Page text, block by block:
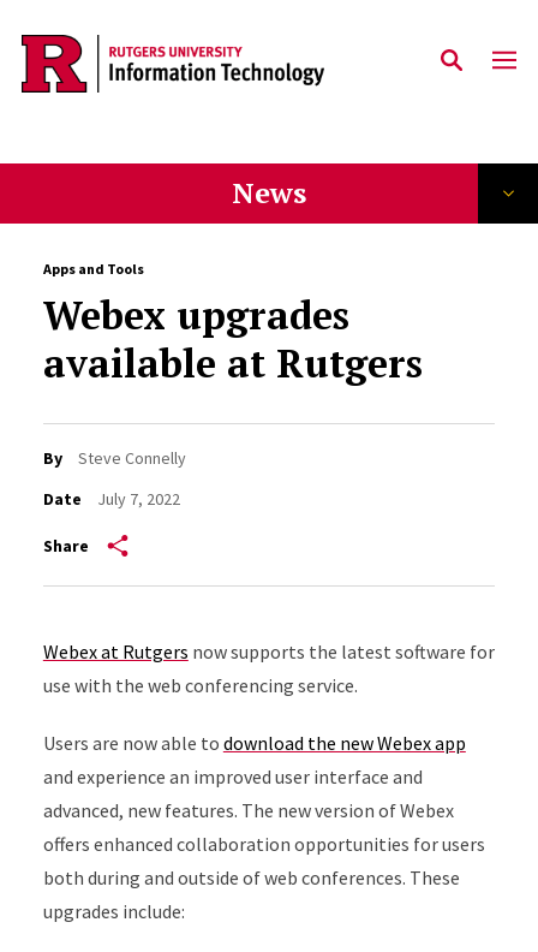
Skip to content
News
Apps and Tools
Webex upgrades
available at Rutgers
By
Steve Connelly
Date
July 7, 2022
Share
Webex at Rutgers now supports the latest software for
use with the web conferencing service.
Users are now able to download the new Webex app
and experience an improved user interface and
advanced, new features. The new version of Webex
offers enhanced collaboration opportunities for users
both during and outside of web conferences. These
upgrades include: